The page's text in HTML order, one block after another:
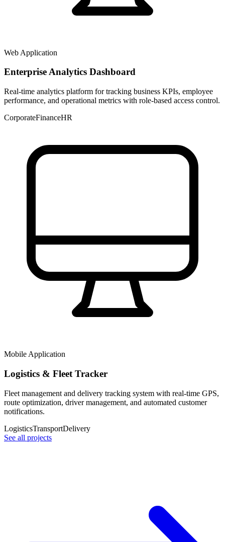
Web Application
Enterprise Analytics Dashboard
Real-time analytics platform for tracking business KPIs, employee
performance, and operational metrics with role-based access control.
CorporateFinanceHR
Mobile Application
Logistics & Fleet Tracker
Fleet management and delivery tracking system with real-time GPS,
route optimization, driver management, and automated customer
notifications.
LogisticsTransportDelivery
See all projects